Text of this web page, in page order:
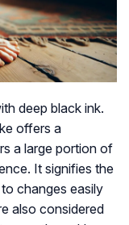
deep black ink.
offers a
a large portion of
It signifies the
changes easily
also considered